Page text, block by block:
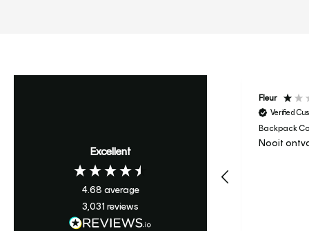
Excellent
4.68 average
3,031 reviews
😍😍😍😍😍😍
I recommend this product
Fleur
Verified
Backpack
Nooit